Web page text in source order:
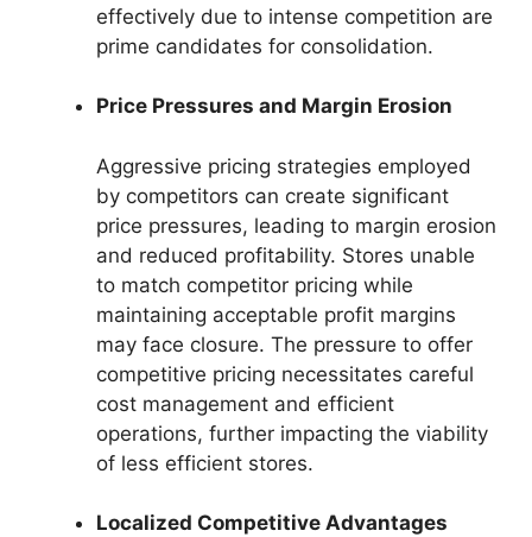
effectively due to intense competition are
prime candidates for consolidation.
Price Pressures and Margin Erosion
Aggressive pricing strategies employed
by competitors can create significant
price pressures, leading to margin erosion
and reduced profitability. Stores unable
to match competitor pricing while
maintaining acceptable profit margins
may face closure. The pressure to offer
competitive pricing necessitates careful
cost management and efficient
operations, further impacting the viability
of less efficient stores.
Localized Competitive Advantages